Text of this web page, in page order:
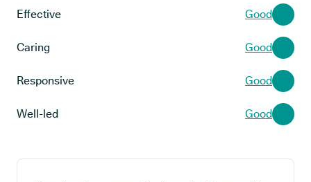
Effective Good
Caring Good
Responsive Good
Well-led Good